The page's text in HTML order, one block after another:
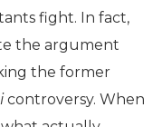
a sane mind to
she takes
fight. In fact,
the argument
the former